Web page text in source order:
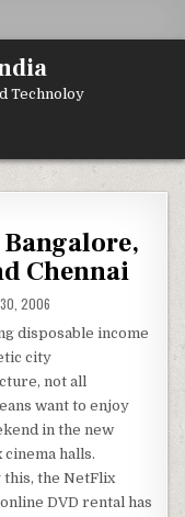
Technoloy
Chennai
30, 2006
disposable income
city
not all
want to enjoy
in the new
halls.
this, the NetFlix
DVD rental has